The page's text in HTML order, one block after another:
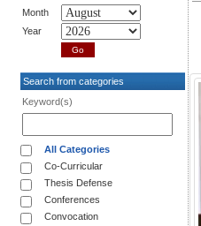
Month
Year
Search from categories
Keyword(s)
All Categories
Co-Curricular
Thesis Defense
Conferences
Convocation